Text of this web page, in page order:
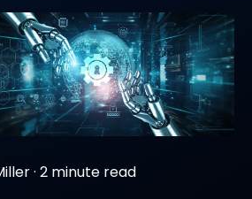
·2 minute read